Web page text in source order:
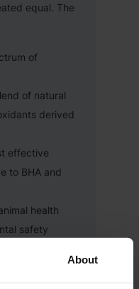
About
equal. The
of
of natural
derived
effective
to BHA and
health
safety